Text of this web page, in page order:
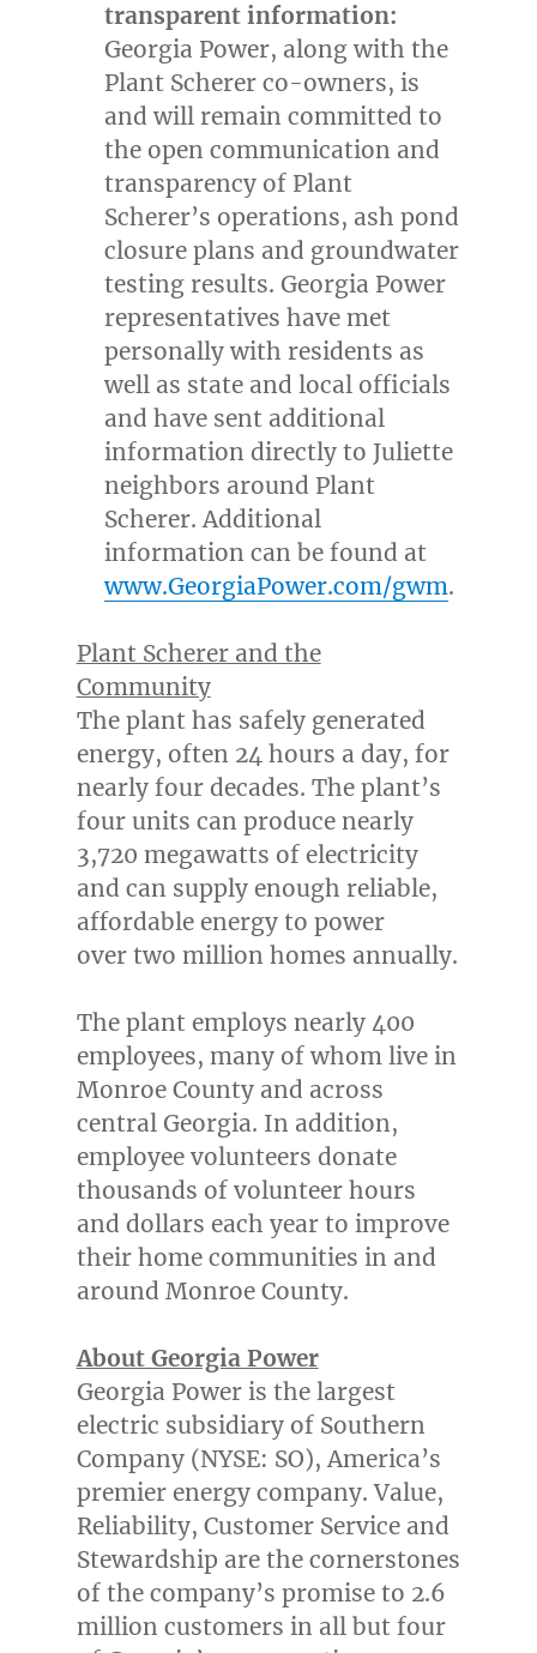
transparent information:
Georgia Power, along with the
Plant Scherer co-owners, is
and will remain committed to
the open communication and
transparency of Plant
Scherer’s operations, ash pond
closure plans and groundwater
testing results. Georgia Power
representatives have met
personally with residents as
well as state and local officials
and have sent additional
information directly to Juliette
neighbors around Plant
Scherer. Additional
information can be found at
www.GeorgiaPower.com/gwm.
Plant Scherer and the
Community
The plant has safely generated
energy, often 24 hours a day, for
nearly four decades. The plant’s
four units can produce nearly
3,720 megawatts of electricity
and can supply enough reliable,
affordable energy to power
over two million homes annually.
The plant employs nearly 400
employees, many of whom live in
Monroe Countyand across
central Georgia. In addition,
employee volunteers donate
thousands of volunteer hours
and dollars each year to improve
their home communities in and
around Monroe County.
About Georgia Power
Georgia Power is the largest
electric subsidiary of Southern
Company (NYSE: SO), America’s
premier energy company. Value,
Reliability, Customer Service and
Stewardship are the cornerstones
of the company’s promise to 2.6
million customers in all but four